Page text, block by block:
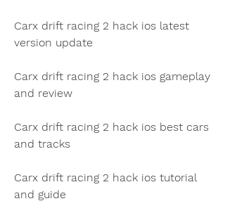
Carx drift racing 2 hack ios latest
version update
Carx drift racing 2 hack ios gameplay
and review
Carx drift racing 2 hack ios best cars
and tracks
Carx drift racing 2 hack ios tutorial
and guide